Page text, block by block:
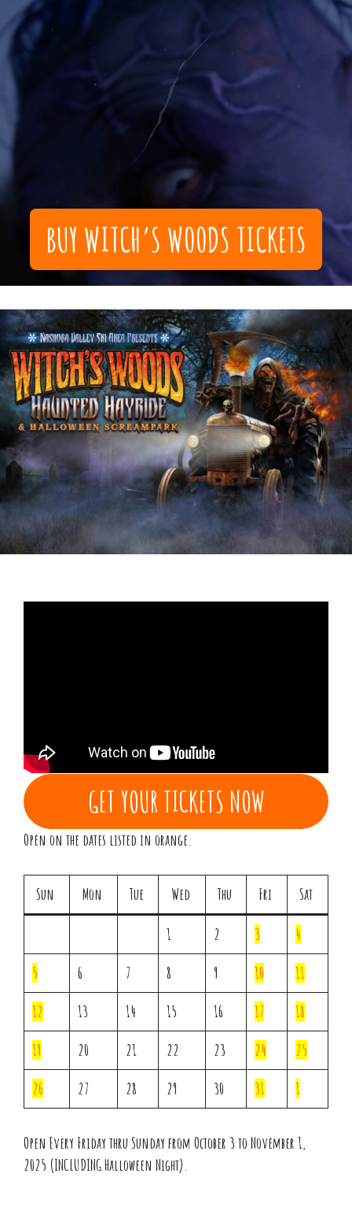
BUY WITCH’S WOODS TICKETS
GET YOUR TICKETS NOW
Open on the dates listed in orange.
Sun Mon Tue Wed Thu Fri Sat
1 2 3
4
5
6 7 8 9 10
11
12
13 14 15 16 17
18
19
20 21 22 23 24
25
26
27 28 29 30 31 1
Open Every Friday thru Sunday from October 3 to November 1,
2025 (INCLUDING Halloween Night).